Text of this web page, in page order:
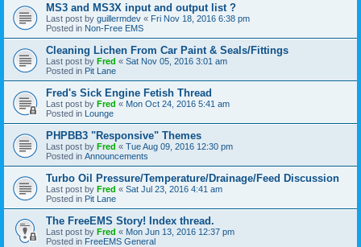
MS3 and MS3X input and output list ?
Last post by guillermdev « Fri Nov 18, 2016 6:38 pm
Posted in Non-Free EMS
Cleaning Lichen From Car Paint & Seals/Fittings
Last post by Fred « Sat Nov 05, 2016 3:01 am
Posted in Pit Lane
Fred's Sick Engine Fetish Thread
Last post by Fred « Mon Oct 24, 2016 5:41 am
Posted in Lounge
PHPBB3 "Responsive" Themes
Last post by Fred « Tue Aug 09, 2016 12:30 pm
Posted in Announcements
Turbo Oil Pressure/Temperature/Drainage/Feed Discussion
Last post by Fred « Sat Jul 23, 2016 4:41 am
Posted in Pit Lane
The FreeEMS Story! Index thread.
Last post by Fred « Mon Jun 13, 2016 12:37 pm
Posted in FreeEMS General